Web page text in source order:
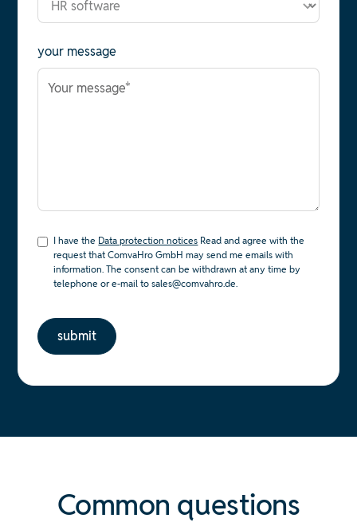
your message
I have the Data protection notices Read and agree with the
request that ComvaHro GmbH may send me emails with
information. The consent can be withdrawn at any time by
telephone or e-mail to sales@comvahro.de.
Common questions